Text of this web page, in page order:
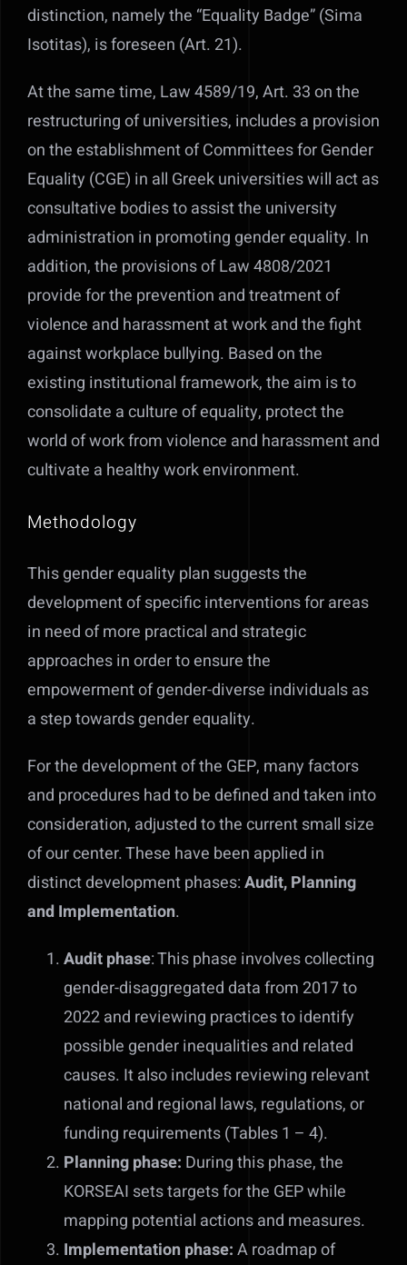
distinction, namely the “Equality Badge” (Sima
Isotitas), is foreseen (Art. 21).
At the same time, Law 4589/19, Art. 33 on the
restructuring of universities, includes a provision
on the establishment of Committees for Gender
Equality (CGE) in all Greek universities will act as
consultative bodies to assist the university
administration in promoting gender equality. In
addition, the provisions of Law 4808/2021
provide for the prevention and treatment of
violence and harassment at work and the fight
against workplace bullying. Based on the
existing institutional framework, the aim is to
consolidate a culture of equality, protect the
world of work from violence and harassment and
cultivate a healthy work environment.
Methodology
This gender equality plan suggests the
development of specific interventions for areas
in need of more practical and strategic
approaches in order to ensure the
empowerment of gender-diverse individuals as
a step towards gender equality.
For the development of the GEP, many factors
and procedures had to be defined and taken into
consideration, adjusted to the current small size
of our center. These have been applied in
distinct development phases:Audit, Planning
and Implementation.
Audit phase: This phase involves collecting
gender-disaggregated data from 2017 to
2022 and reviewing practices to identify
possible gender inequalities and related
causes. It also includes reviewing relevant
national and regional laws, regulations, or
funding requirements (Tables 1 – 4).
Planning phase: During this phase, the
KORSEAI sets targets for the GEP while
mapping potential actions and measures.
Implementation phase:A roadmap of